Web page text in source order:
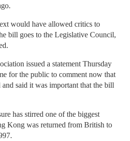
would have allowed critics to
bill goes to the Legislative Council,
issued a statement Thursday
for the public to comment now that
and said it was important that the bill
has stirred one of the biggest
Kong was returned from British to